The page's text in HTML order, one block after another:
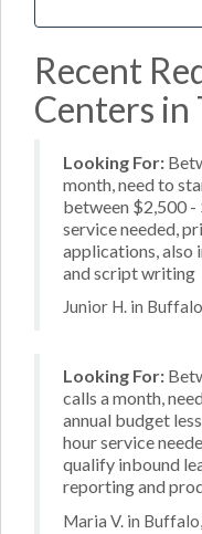
Recent
Centers in
Looking For:
month, need to
between $2,500 -
service needed,
applications, also
and script writing
Junior H. in
Looking For:
calls a month,
annual budget
hour service
qualify inbound
reporting and
Maria V. in